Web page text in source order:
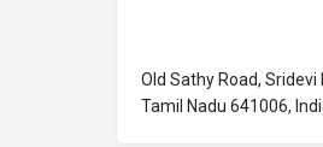
Old Sathy Road,
Tamil Nadu 641006,